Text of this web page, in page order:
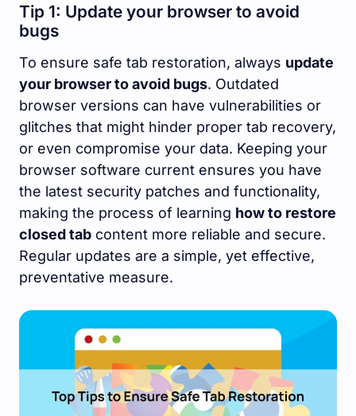
Tip 1: Update your browser to avoid
bugs
To ensure safe tab restoration, always update
your browser to avoid bugs. Outdated
browser versions can have vulnerabilities or
glitches that might hinder proper tab recovery,
or even compromise your data. Keeping your
browser software current ensures you have
the latest security patches and functionality,
making the process of learning how to restore
closed tab content more reliable and secure.
Regular updates are a simple, yet effective,
preventative measure.